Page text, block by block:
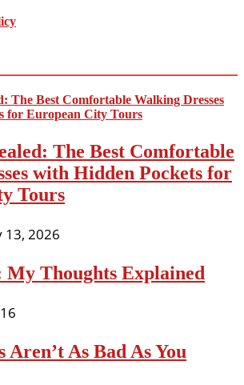
The Best Comfortable
with Hidden Pockets for
Tours
13, 2026
My Thoughts Explained
Aren’t As Bad As You